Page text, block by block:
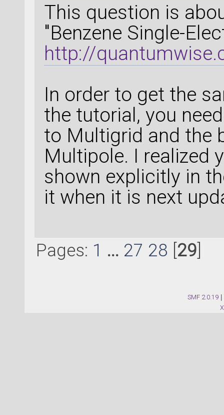
This question is
"Benzene Single-
http://
In order to get the
the tutorial, you
to Multigrid and the
Multipole. I realized
shown explicitly in
it when it is next
Pages: 1 ... 27 28 29
SMF 2.0.19